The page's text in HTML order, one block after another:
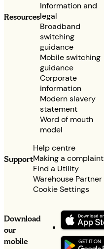
Resources
Information and
legal
Broadband
switching
guidance
Mobile switching
guidance
Corporate
information
Modern slavery
statement
Word of mouth
model
Support
Help centre
Making a complaint
Find a Utility
Warehouse Partner
Cookie Settings
Download
our
mobile